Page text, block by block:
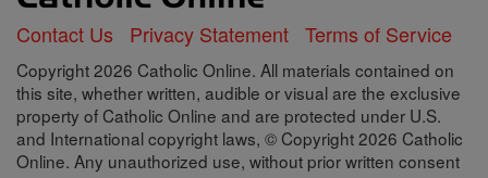
Contact Us Privacy Statement Terms of Service
Copyright 2026 Catholic Online. All materials contained on
this site, whether written, audible or visual are the exclusive
property of Catholic Online and are protected under U.S.
and International copyright laws, © Copyright 2026 Catholic
Online. Any unauthorized use, without prior written consent